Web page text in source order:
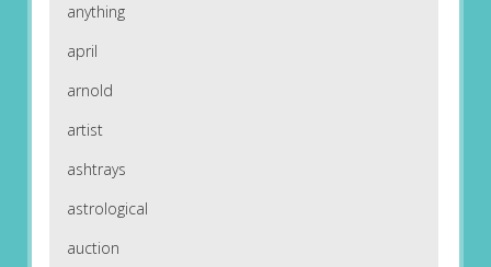
anything
april
arnold
artist
ashtrays
astrological
auction